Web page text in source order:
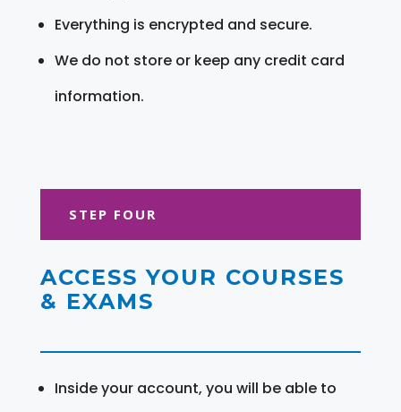
Everything is encrypted and secure.
We do not store or keep any credit card
information.
STEP FOUR
ACCESS YOUR COURSES
& EXAMS
Inside your account, you will be able to